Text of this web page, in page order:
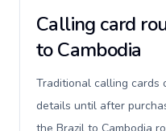
Calling card
to Cambodia
Traditional calling cards
details until after